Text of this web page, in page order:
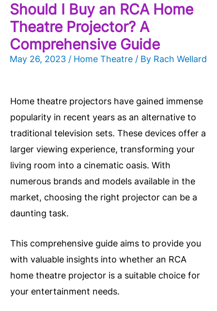
Should I Buy an RCA Home
Theatre Projector? A
Comprehensive Guide
May 26, 2023 / Home Theatre / By Rach Wellard
Home theatre projectors have gained immense
popularity in recent years as an alternative to
traditional television sets. These devices offer a
larger viewing experience, transforming your
living room into a cinematic oasis. With
numerous brands and models available in the
market, choosing the right projector can be a
daunting task.
This comprehensive guide aims to provide you
with valuable insights into whether an RCA
home theatre projector is a suitable choice for
your entertainment needs.